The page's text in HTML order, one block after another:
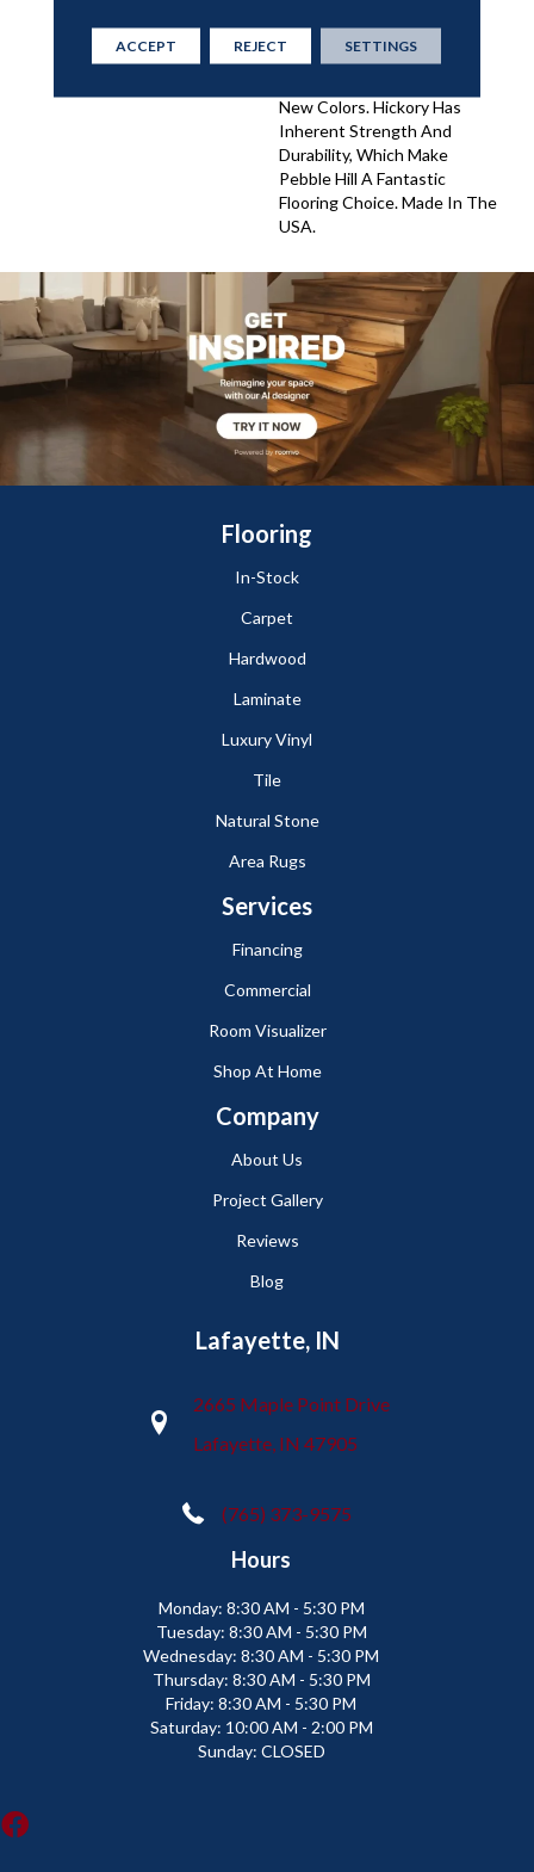
Texture, Has Proven So
Popular We've Added
New Colors. Hickory Has
Inherent Strength And
Durability, Which Make
Pebble Hill A Fantastic
Flooring Choice. Made In The
USA.
Flooring
In-Stock
Carpet
Hardwood
Laminate
Luxury Vinyl
Tile
Natural Stone
Area Rugs
Services
Financing
Commercial
Room Visualizer
Shop At Home
Company
About Us
Project Gallery
Reviews
Blog
Lafayette, IN
2665 Maple Point Drive
Lafayette, IN 47905
(765) 373-9575
Hours
Monday: 8:30 AM - 5:30 PM
Tuesday: 8:30 AM - 5:30 PM
Wednesday: 8:30 AM - 5:30 PM
Thursday: 8:30 AM - 5:30 PM
Friday: 8:30 AM - 5:30 PM
Saturday: 10:00 AM - 2:00 PM
Sunday: CLOSED
ACCEPT REJECT SETTINGS